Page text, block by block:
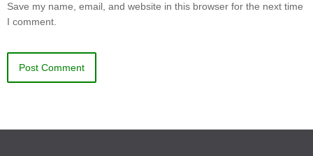
Save my name, email, and website in this browser for the next time
I comment.